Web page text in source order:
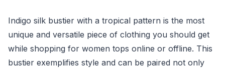
Indigo silk bustier with a tropical pattern is the most
unique and versatile piece of clothing you should get
while shopping for women tops online or offline. This
bustier exemplifies style and can be paired not only